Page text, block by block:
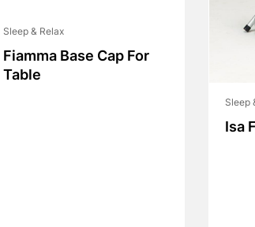
Sleep & Relax
Fiamma Base Cap For
Table
Sleep
Isa